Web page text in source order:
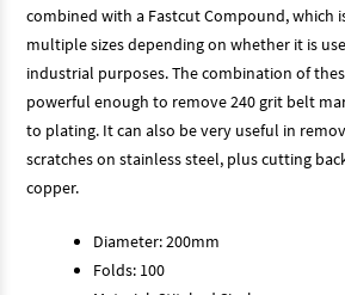
combined with a Fastcut Compound, which
multiple sizes depending on whether it is
industrial purposes. The combination of
powerful enough to remove 240 grit belt
to plating. It can also be very useful in
scratches on stainless steel, plus cutting
copper.
Diameter: 200mm
Folds: 100